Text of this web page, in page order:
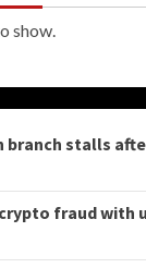
show.
branch stalls
fraud with